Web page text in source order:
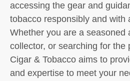
accessing the gear and
tobacco responsibly and with
Whether you are a seasoned
collector, or searching for the
Cigar & Tobacco aims to
and expertise to meet your